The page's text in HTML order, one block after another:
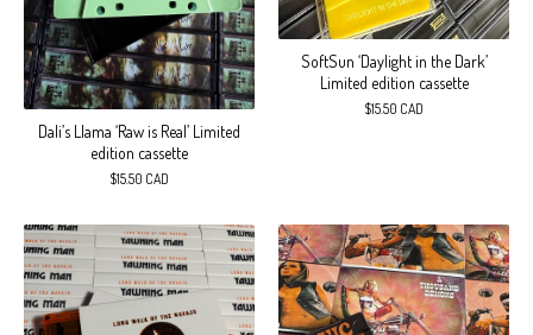
Dali’s Llama ‘Raw is Real’ Limited
edition cassette
$15.50 CAD
SoftSun ‘Daylight in the Dark’
Limited edition cassette
$15.50 CAD